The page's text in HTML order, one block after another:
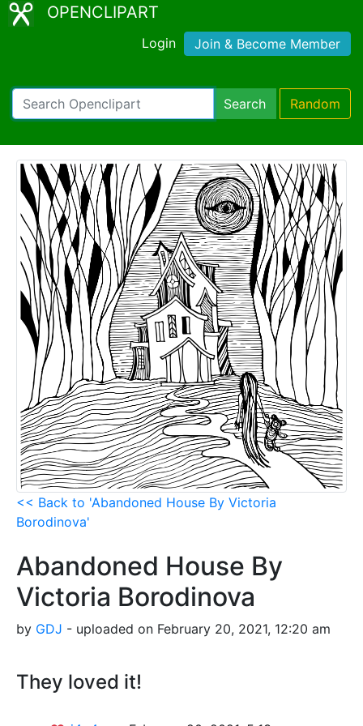
OPENCLIPART
Login Join & Become Member
Search Random
<< Back to 'Abandoned House By Victoria
Borodinova'
Abandoned House By
Victoria Borodinova
by GDJ - uploaded on February 20, 2021, 12:20 am
They loved it!